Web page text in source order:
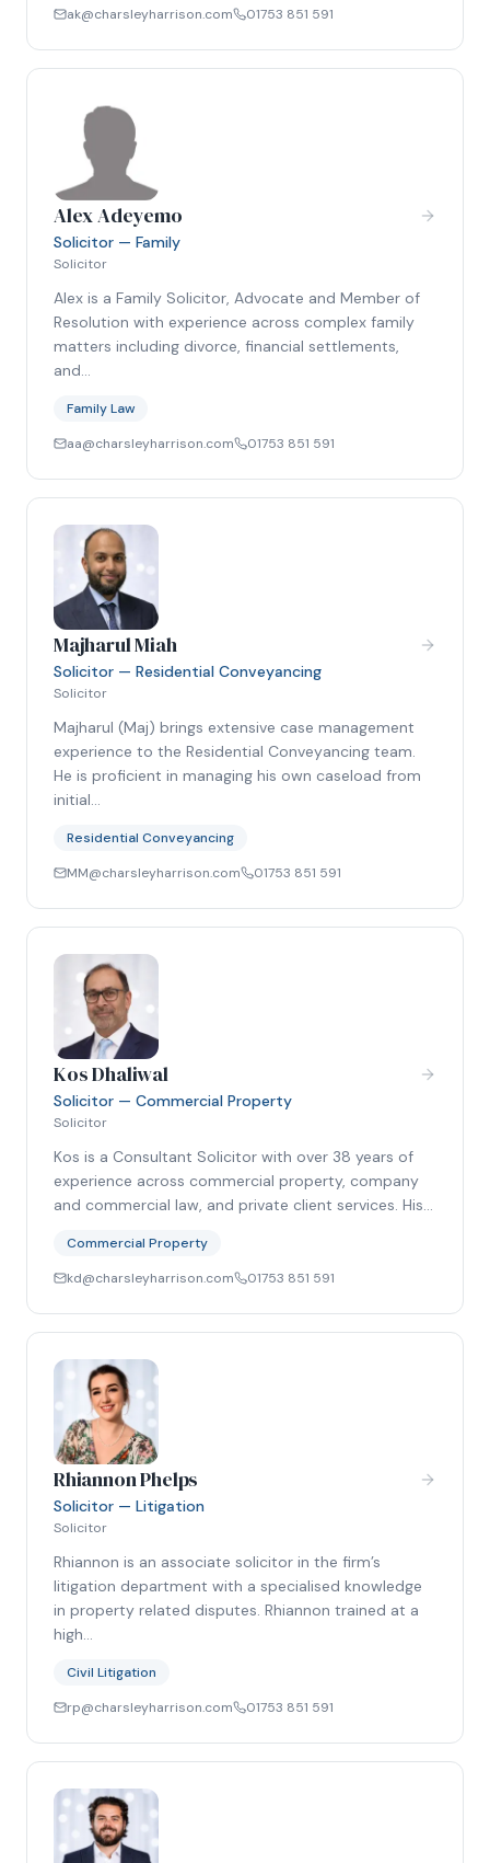
ak@charsleyharrison.com
01753 851 591
Alex Adeyemo
Solicitor — Family
Solicitor
Alex is a Family Solicitor, Advocate and Member of
Resolution with experience across complex family
matters including divorce, financial settlements,
and…
Family Law
aa@charsleyharrison.com
01753 851 591
Majharul Miah
Solicitor — Residential Conveyancing
Solicitor
Majharul (Maj) brings extensive case management
experience to the Residential Conveyancing team.
He is proficient in managing his own caseload from
initial…
Residential Conveyancing
MM@charsleyharrison.com
01753 851 591
Kos Dhaliwal
Solicitor — Commercial Property
Solicitor
Kos is a Consultant Solicitor with over 38 years of
experience across commercial property, company
and commercial law, and private client services. His…
Commercial Property
kd@charsleyharrison.com
01753 851 591
Rhiannon Phelps
Solicitor — Litigation
Solicitor
Rhiannon is an associate solicitor in the firm’s
litigation department with a specialised knowledge
in property related disputes. Rhiannon trained at a
high…
Civil Litigation
rp@charsleyharrison.com
01753 851 591